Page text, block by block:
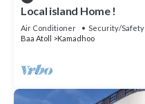
Local island Home !
Air Conditioner
Security/Safety
Baa Atoll
Kamadhoo